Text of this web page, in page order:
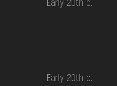
Early 20th c.